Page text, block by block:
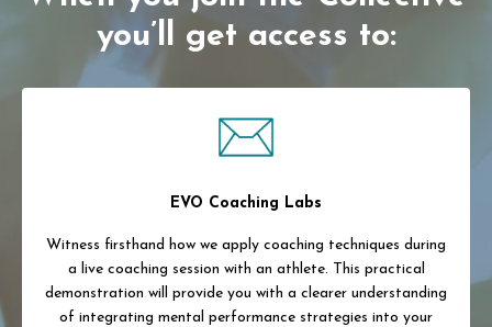
you’ll get access to:
EVO Coaching Labs
Witness firsthand how we apply coaching techniques during
a live coaching session with an athlete. This practical
demonstration will provide you with a clearer understanding
of integrating mental performance strategies into your